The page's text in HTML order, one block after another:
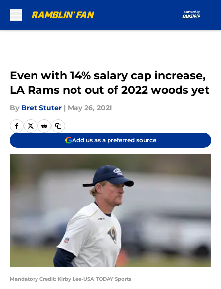
Even with 14% salary cap increase,
LA Rams not out of 2022 woods yet
By Bret Stuter | May 26, 2021
Add us as a preferred source
Mandatory Credit: Kirby Lee-USA TODAY Sports